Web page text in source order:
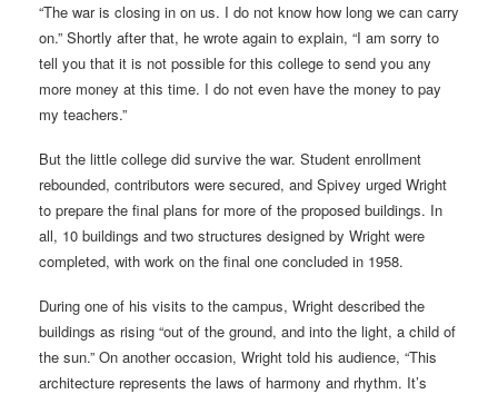
“The war is closing in on us. I do not know how long we can carry
on.” Shortly after that, he wrote again to explain, “I am sorry to
tell you that it is not possible for this college to send you any
more money at this time. I do not even have the money to pay
my teachers.”
But the little college did survive the war. Student enrollment
rebounded, contributors were secured, and Spivey urged Wright
to prepare the final plans for more of the proposed buildings. In
all, 10 buildings and two structures designed by Wright were
completed, with work on the final one concluded in 1958.
During one of his visits to the campus, Wright described the
buildings as rising “out of the ground, and into the light, a child of
the sun.” On another occasion, Wright told his audience, “This
architecture represents the laws of harmony and rhythm. It’s